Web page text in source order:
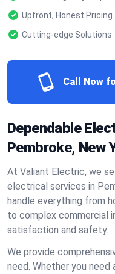
Upfront, Honest Pricing
Cutting-edge Solutions
Call Now
Dependable
Pembroke, New
At Valiant Electric, we
electrical services in
handle everything from
to complex commercial
satisfaction and safety.
We provide
need. Whether you need